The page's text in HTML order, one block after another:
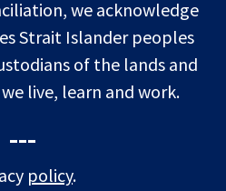
we acknowledge
Strait Islander peoples
of the lands and
live, learn and work.
---
policy.